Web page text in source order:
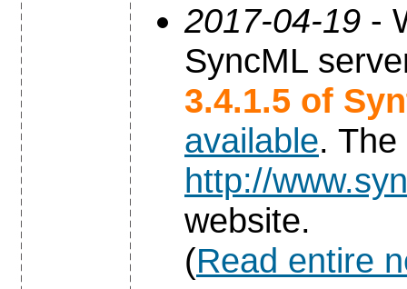
2017-04-19 -
SyncML
3.4.1.5 of
available.
http://
website.
(Read entire